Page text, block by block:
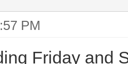
PM
Friday and